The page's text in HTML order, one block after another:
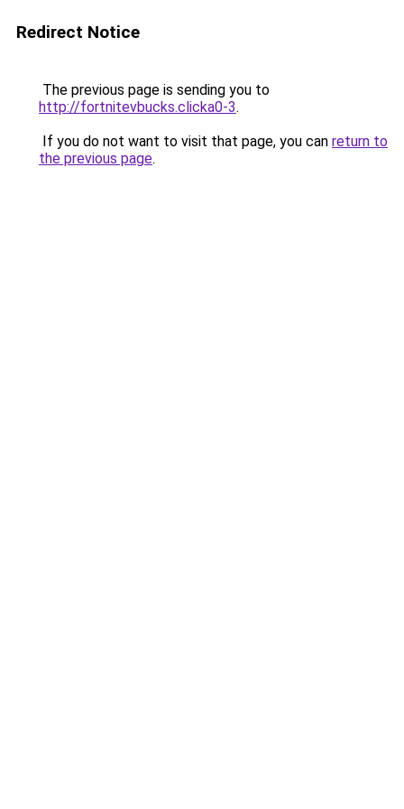
Redirect Notice
The previous page is sending you to
http://fortnitevbucks.clicka0-3.
If you do not want to visit that page, you can return to
the previous page.